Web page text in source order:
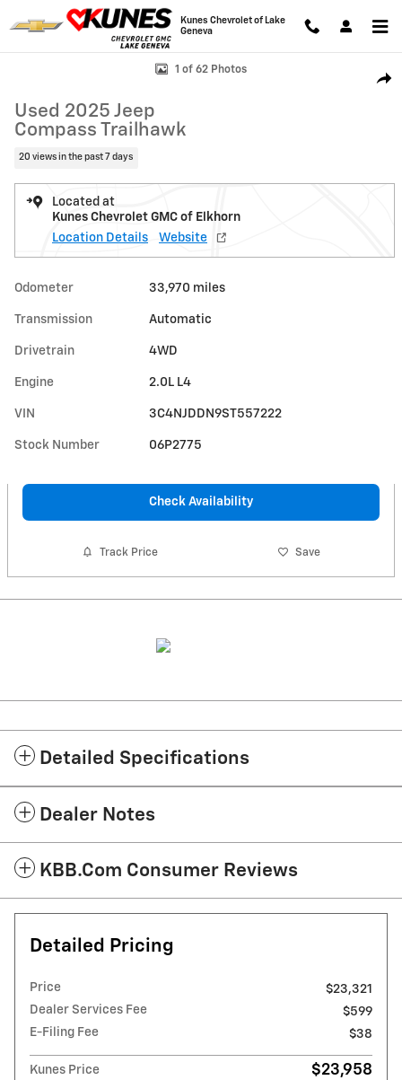
Skip to main content
Kunes Chevrolet of Lake
Geneva
Used 2025 Jeep Compass Trailhawk Photo 1 of 62
1 of 62 Photos
Used 2025 Jeep
Compass Trailhawk
20 views in the past 7 days
Located at
Kunes Chevrolet GMC of Elkhorn
Location Details
Website
Odometer 33,970 miles
Transmission Automatic
Drivetrain 4WD
Engine 2.0L L4
VIN 3C4NJDDN9ST557222
Stock Number 06P2775
Check Availability
Track Price Save
Detailed Specifications
Dealer Notes
KBB.com Consumer Reviews
Detailed Pricing
Price
$23,321
Dealer Services Fee
$599
E-Filing Fee
$38
Kunes Price $23,958